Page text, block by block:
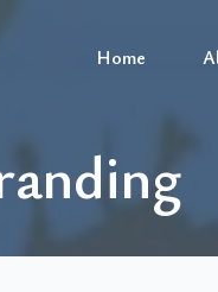
Home